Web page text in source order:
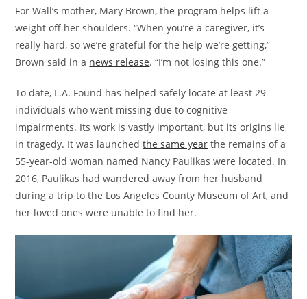
For Wall’s mother, Mary Brown, the program helps lift a
weight off her shoulders. “When you’re a caregiver, it’s
really hard, so we’re grateful for the help we’re getting,”
Brown said in a news release. “I’m not losing this one.”
To date, L.A. Found has helped safely locate at least 29
individuals who went missing due to cognitive
impairments. Its work is vastly important, but its origins lie
in tragedy. It was launchedthe same year the remains of a
55-year-old woman named Nancy Paulikas were located. In
2016, Paulikas had wandered away from her husband
during a trip to the Los Angeles County Museum of Art, and
her loved ones were unable to find her.